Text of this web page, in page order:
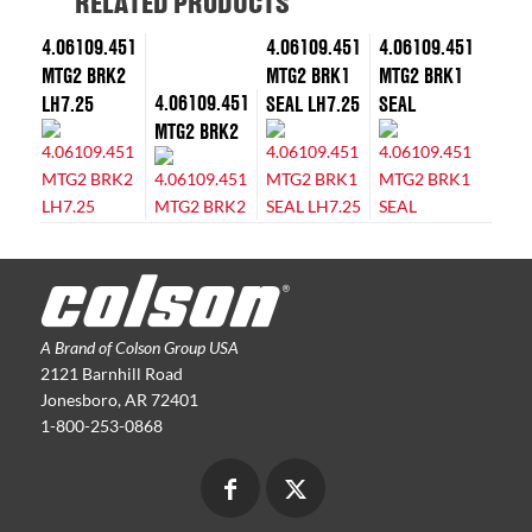
4.06109.451
MTG2 BRK2
LH7.25
4.06109.451
MTG2 BRK2
4.06109.451
MTG2 BRK1
SEAL LH7.25
4.06109.451
MTG2 BRK1
SEAL
A Brand of Colson Group USA
2121 Barnhill Road
Jonesboro, AR 72401
1-800-253-0868